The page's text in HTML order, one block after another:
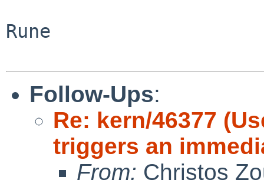
Rune
Follow-Ups:
Re: kern/46377
triggers an
From: Christos